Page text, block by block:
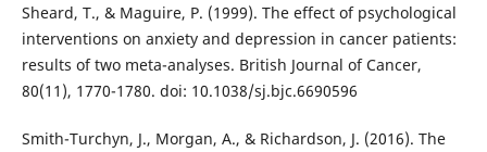
Sheard, T., & Maguire, P. (1999). The effect of psychological
interventions on anxiety and depression in cancer patients:
results of two meta-analyses. British Journal of Cancer,
80(11), 1770-1780. doi: 10.1038/sj.bjc.6690596
Smith-Turchyn, J., Morgan, A., & Richardson, J. (2016). The